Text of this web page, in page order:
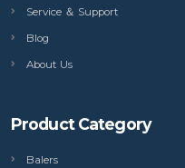
Service ＆ Support
Blog
About Us
Product Category
Balers